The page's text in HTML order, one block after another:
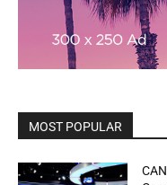
MOST POPULAR